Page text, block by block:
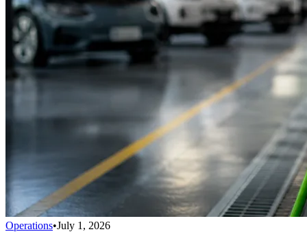
Operations•July 1, 2026